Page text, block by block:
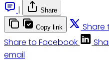
|
Share
Copy link Share
Share to Facebook
email